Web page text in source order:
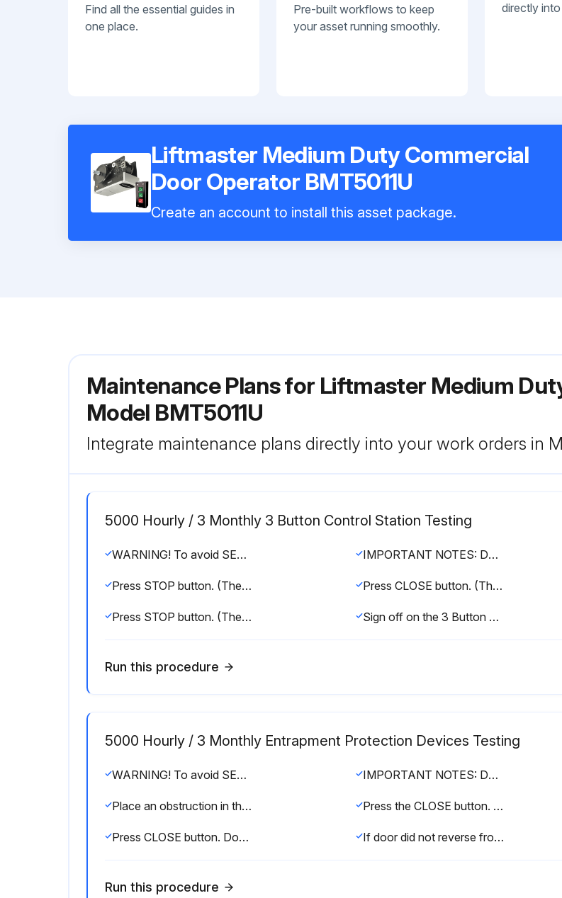
Find all the essential guides in
one place.
Pre-built workflows to keep
your asset running smoothly.
directly
Liftmaster Medium Duty Commercial
Door Operator BMT5011U
Create an account to install this asset package.
Maintenance Plans for Liftmaster Medium
Model BMT5011U
Integrate maintenance plans directly into your work orders in
5000 Hourly / 3 Monthly 3 Button Control Station Testing
WARNING! To avoid SERIOUS personal INJURY or DEATH Disconnect electric power BEFORE performing ANY adjustments or maintenance. ALL maintenance MUST be performed by a trained door systems technician IMPORTANT NOTES: Do not leave power to the operator on unless all entrapment protection devices have been tested and are working properly. Be sure you have read and understand all safety instructions included in this manual. Be sure the owner or person(s) responsible for operation of the door have read and understand the safety instructions, know how to electrically operate the door in a safe manner and how to manually disconnect the door from the operator.
Press STOP button. (The door should stop.) Press CLOSE button. (The door should move in the close direction.)
Press STOP button. (The door should stop.) Sign off on the 3 Button Control Station Testing
Run this procedure
5000 Hourly / 3 Monthly Entrapment Protection Devices Testing
WARNING! To avoid SERIOUS personal INJURY or DEATH Disconnect electric power BEFORE performing ANY adjustments or maintenance. ALL maintenance MUST be performed by a trained door systems technician IMPORTANT NOTES: Do not leave power to the operator on unless all entrapment protection devices have been tested and are working properly. Be sure you have read and understand all safety instructions included in this manual. Be sure the owner or person(s) responsible for operation of the door have read and understand the safety instructions, know how to electrically operate the door in a safe manner and how to manually disconnect the door from the operator.
Place an obstruction in the path of the photoelectric sensors or sensing edge Press the CLOSE button. The door should not close if photoelectric sensors are installed. The door should close to obstruction and reverse if sensing edge is installed
Press CLOSE button. Door should close If door did not reverse from obstruction, check entrapment protection devices
Run this procedure